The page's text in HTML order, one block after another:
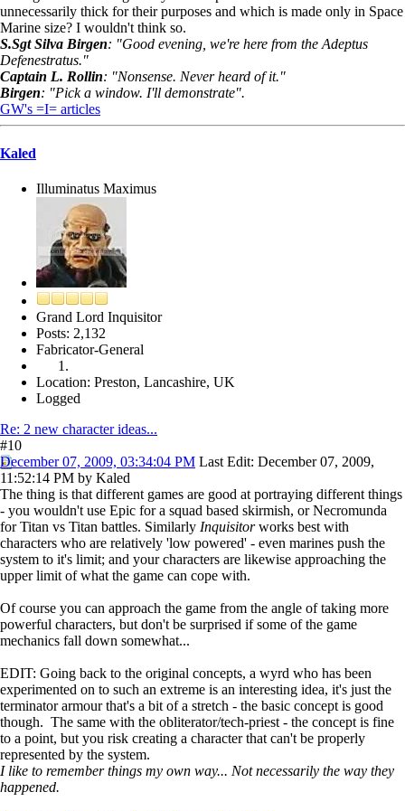
unnecessarily thick for their purposes and which is made only in Space
Marine size? I wouldn't think so.
S.Sgt Silva Birgen: "Good evening, we're here from the Adeptus
Defenestratus."
Captain L. Rollin: "Nonsense. Never heard of it."
Birgen: "Pick a window. I'll demonstrate".
GW's =I= articles
Kaled
Illuminatus Maximus
Grand Lord Inquisitor
Posts: 2,132
Fabricator-General
Location: Preston, Lancashire, UK
Logged
Re: 2 new character ideas...
#10
December 07, 2009, 03:34:04 PM Last Edit: December 07, 2009,
11:52:14 PM by Kaled
The thing is that different games are good at portraying different things
- you wouldn't use Epic for a squad based skirmish, or Necromunda
for Titan vs Titan battles. Similarly Inquisitorworks best with
characters who are relatively 'low powered' - even marines push the
system to it's limit; and your characters are likewise approaching the
upper limit of what the game can cope with.
Of course you can approach the game from the angle of taking more
powerful characters, but don't be surprised if some of the game
mechanics fall down somewhat...
EDIT: Going back to the original concepts, a wyrd who has been
experimented on to such an extreme is an interesting idea, it's just the
terminator armour that's a bit of a stretch - the basic concept is good
though. The same with the obliterator/tech-priest - the concept is fine
to a point, but you risk creating a character that can't be properly
represented by the system.
I like to remember things my own way... Not necessarily the way they
happened.